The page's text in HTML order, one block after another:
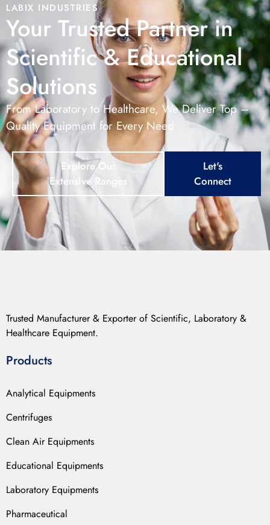
LABIX INDUSTRIES
Your Trusted Partner in
Scientific & Educational
Solutions
From Laboratory to Healthcare, We Deliver Top –
Quality Equipment for Every Need
Explore Our
Extensive Ranges
Let's
Connect
Trusted Manufacturer & Exporter of Scientific, Laboratory &
Healthcare Equipment.
Products
Analytical Equipments
Centrifuges
Clean Air Equipments
Educational Equipments
Laboratory Equipments
Pharmaceutical